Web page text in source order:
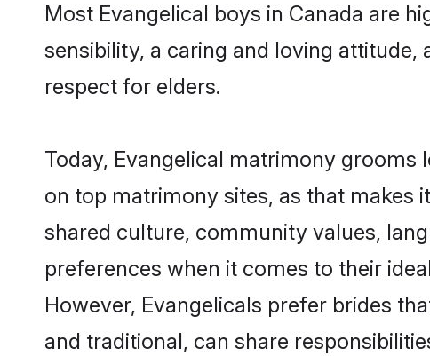
Most Evangelical boys in Canada are
sensibility, a caring and loving attitude,
respect for elders.
Today, Evangelical matrimony
on top matrimony sites, as that makes
shared culture, community values,
preferences when it comes to their
However, Evangelicals prefer brides
and traditional, can share